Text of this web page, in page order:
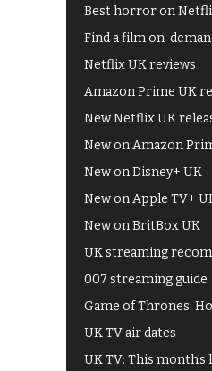
Best horror on
Find a film on-
Netflix UK reviews
Amazon Prime UK
New Netflix UK
New on Amazon
New on Disney+ UK
New on Apple TV+
New on BritBox UK
UK streaming
007 streaming guide
Game of Thrones:
UK TV air dates
UK TV: This month's